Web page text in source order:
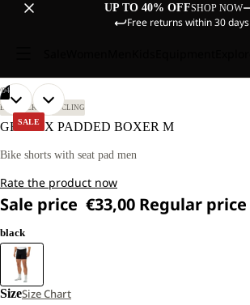
UP TO 40% OFFSHOP NOW
Free returns within 30 days
SALE
OUR
MODEL
IS
TALL
WEARS
M
04
OPEN
IMAGE
FULL
OUR
MODEL
IS
TALL
WEARS
M
OPEN
IMAGE
FULL
OPEN
IMAGE
FULL
OPEN
IMAGE
FULL
BIKEPACKING CYCLING
GRAVEX PADDED BOXER M
Bike shorts with seat pad men
Rate the product now
Sale price €33,00 Regular price
black
SizeSize Chart